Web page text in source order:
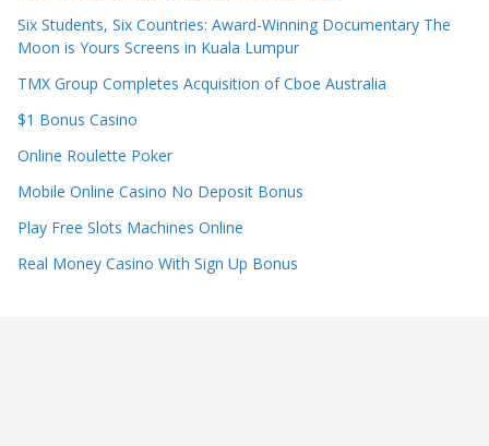
Six Students, Six Countries: Award-Winning Documentary The
Moon is Yours Screens in Kuala Lumpur
TMX Group Completes Acquisition of Cboe Australia
$1 Bonus Casino
Online Roulette Poker
Mobile Online Casino No Deposit Bonus
Play Free Slots Machines Online
Real Money Casino With Sign Up Bonus